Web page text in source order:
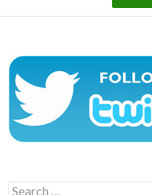
Search